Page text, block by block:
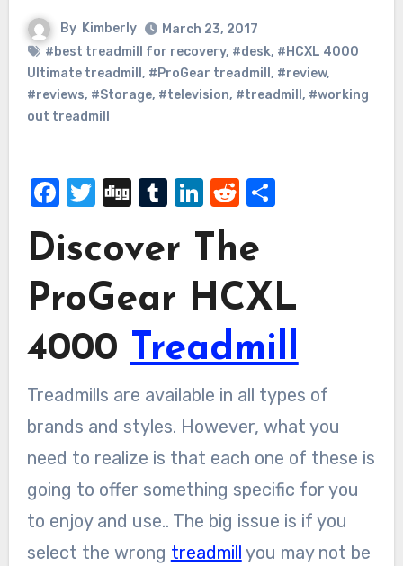
By Kimberly
March 23, 2017
#best treadmill for recovery, #desk, #HCXL 4000
Ultimate treadmill , #ProGear treadmill , #review,
#reviews, #Storage, #television, #treadmill , #working
out treadmill
Facebook
Twitter
DiggTumblr
LinkedIn
Reddit
Share
Discover The
ProGear HCXL
4000 Treadmill
Treadmills are available in all types of
brands and styles. However, what you
need to realize is that each one of these is
going to offer something specific for you
to enjoy and use.. The big issue is if you
select the wrong treadmill you may not be